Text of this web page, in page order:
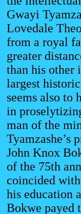
Gwayi
Lovedale
from a royal
greater
than his other
largest
seems also to
in
man of the
Tyamzashe’s
John Knox
of the 75th
coincided
his education
Bokwe payed